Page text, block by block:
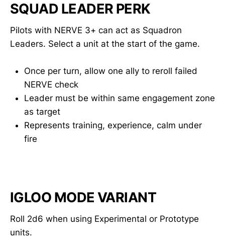
SQUAD LEADER PERK
Pilots with NERVE 3+ can act as Squadron
Leaders. Select a unit at the start of the game.
Once per turn, allow one ally to reroll failed
NERVE check
Leader must be within same engagement zone
as target
Represents training, experience, calm under
fire
IGLOO MODE VARIANT
Roll 2d6 when using Experimental or Prototype
units.